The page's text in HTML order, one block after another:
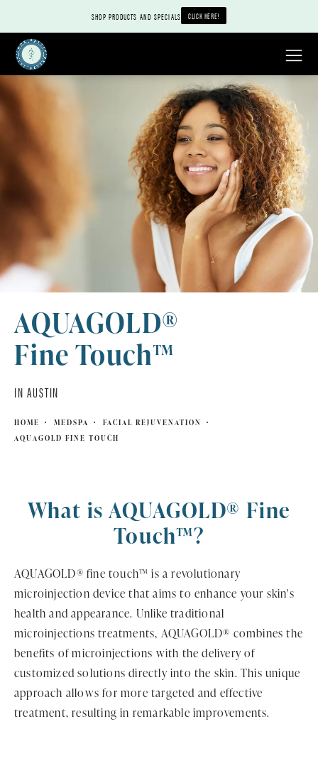
SHOP PRODUCTS AND SPECIALS CLICK HERE!
AQUAGOLD®
Fine Touch™
IN AUSTIN
HOME MEDSPA
FACIAL REJUVENATION
AQUAGOLD FINE TOUCH
What is AQUAGOLD® Fine
Touch™?
AQUAGOLD® fine touch™ is a revolutionary
microinjection device that aims to enhance your skin's
health and appearance. Unlike traditional
microinjections treatments, AQUAGOLD® combines the
benefits of microinjections with the delivery of
customized solutions directly into the skin. This unique
approach allows for more targeted and effective
treatment, resulting in remarkable improvements.